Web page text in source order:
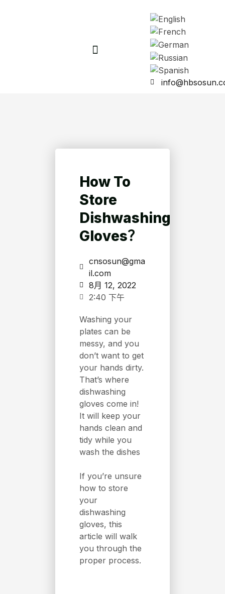
How To
Store
Dishwashing
Gloves？
cnsosun@gma
il.com
8月 12, 2022
2:40 下午
Washing your
plates can be
messy, and you
don’t want to get
your hands dirty.
That’s where
dishwashing
gloves come in!
It will keep your
hands clean and
tidy while you
wash the dishes
If you’re unsure
how to store
your
dishwashing
gloves, this
article will walk
you through the
proper process.